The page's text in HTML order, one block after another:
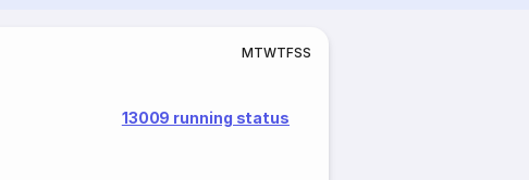
MTWTFSS
13009 running status